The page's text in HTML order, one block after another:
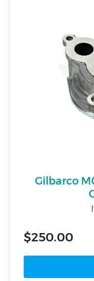
Gilbarco
$250.00